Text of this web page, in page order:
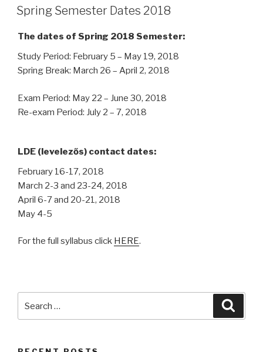
ON
Spring Semester Dates 2018
The dates of Spring 2018 Semester:
Study Period: February 5 – May 19, 2018
Spring Break: March 26 – April 2, 2018
Exam Period: May 22 – June 30, 2018
Re-exam Period: July 2 – 7, 2018
LDE (levelezős) contact dates:
February 16-17, 2018
March 2-3 and 23-24, 2018
April 6-7 and 20-21, 2018
May 4-5
For the full syllabus click HERE.